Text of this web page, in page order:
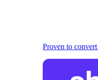
Proven to convert